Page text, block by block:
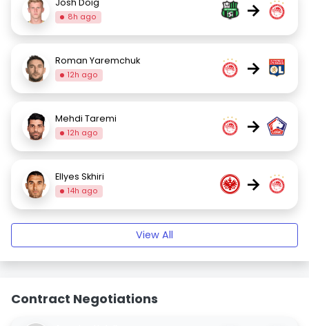
Josh Doig
8h ago →
Roman Yaremchuk
12h ago →
Mehdi Taremi
12h ago →
Ellyes Skhiri
14h ago →
View All
Contract Negotiations